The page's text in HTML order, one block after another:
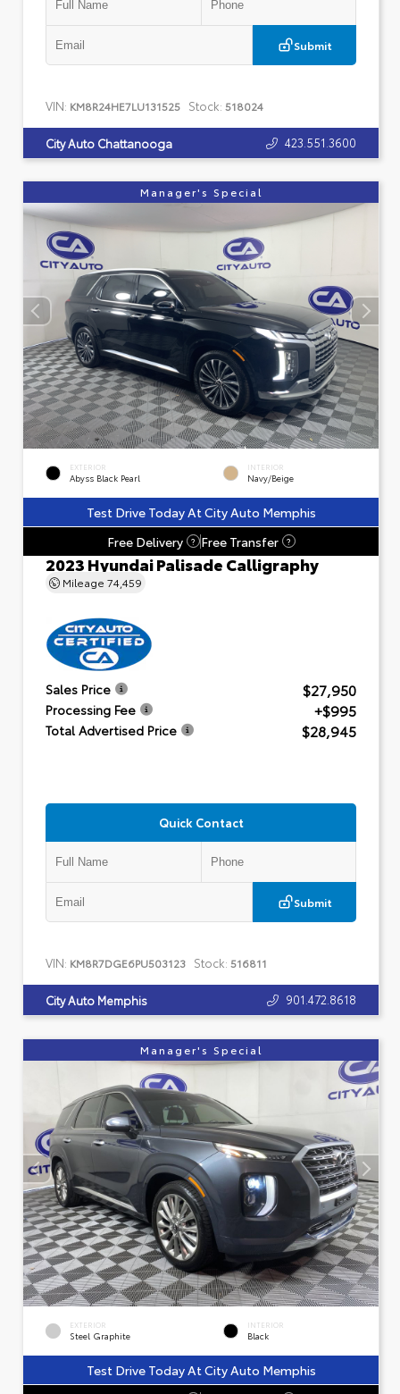
Submit
VIN: KM8R24HE7LU131525 Stock: 518024
City Auto Chattanooga 423.551.3600
Manager's Special
EXTERIOR
Abyss Black Pearl
INTERIOR
Navy/Beige
Test Drive Today At City Auto Memphis
Free Delivery
? Free Transfer ?
2023 Hyundai Palisade Calligraphy
Mileage 74,459
Sales Price $27,950
Processing Fee +$995
Total Advertised Price $28,945
Quick Contact
Submit
VIN: KM8R7DGE6PU503123 Stock: 516811
City Auto Memphis 901.472.8618
Manager's Special
EXTERIOR
Steel Graphite
INTERIOR
Black
Test Drive Today At City Auto Memphis